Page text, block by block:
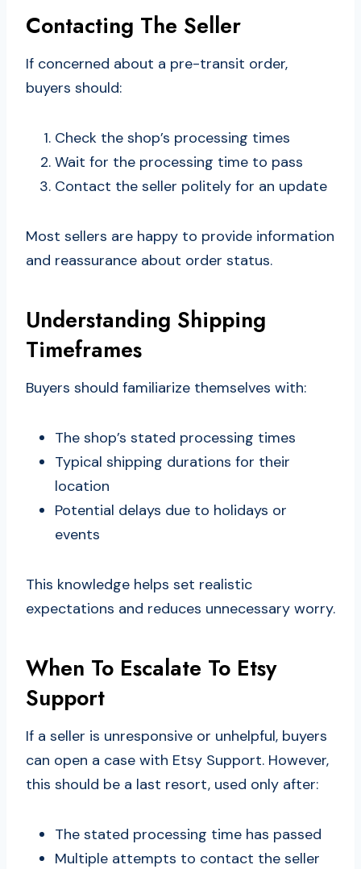
Contacting The Seller
If concerned about a pre-transit order,
buyers should:
Check the shop’s processing times
Wait for the processing time to pass
Contact the seller politely for an update
Most sellers are happy to provide information
and reassurance about order status.
Understanding Shipping
Timeframes
Buyers should familiarize themselves with:
The shop’s stated processing times
Typical shipping durations for their
location
Potential delays due to holidays or
events
This knowledge helps set realistic
expectations and reduces unnecessary worry.
When To Escalate To Etsy
Support
If a seller is unresponsive or unhelpful, buyers
can open a case with Etsy Support. However,
this should be a last resort, used only after:
The stated processing time has passed
Multiple attempts to contact the seller